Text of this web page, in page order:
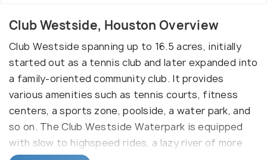
Club Westside, Houston Overview
Club Westside spanning up to 16.5 acres, initially
started out as a tennis club and later expanded into
a family-oriented community club. It provides
various amenities such as tennis courts, fitness
centers, a sports zone, poolside, a water park, and
so on. The Club Westside Waterpark is equipped
with slow to highspeed rides, a lazy river of more